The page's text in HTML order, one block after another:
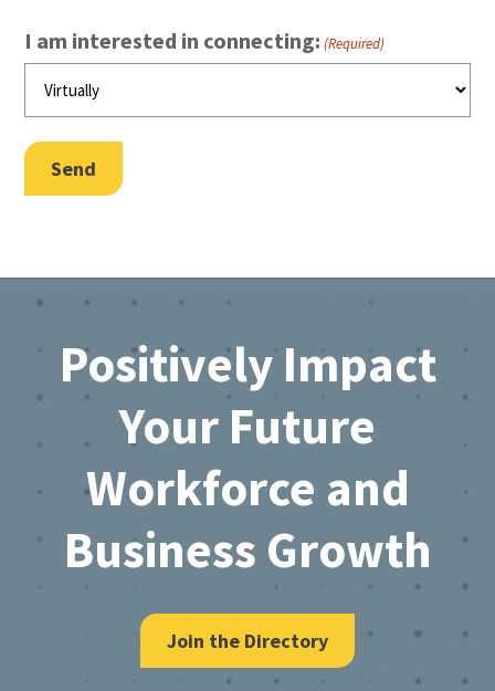
I am interested in connecting: (Required)
Send
Footer
Positively Impact
Your Future
Workforce and
Business Growth
Join the Directory